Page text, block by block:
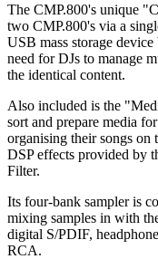
The CMP.800's unique
two CMP.800's via a
USB mass storage
need for DJs to manage
the identical content.
Also included is the
sort and prepare media
organising their songs on
DSP effects provided by
Filter.
Its four-bank sampler is
mixing samples in with
digital S/PDIF,
RCA.